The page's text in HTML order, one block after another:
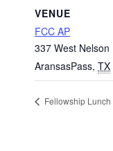
VENUE
FCC AP
337 West Nelson
AransasPass, TX
Fellowship Lunch